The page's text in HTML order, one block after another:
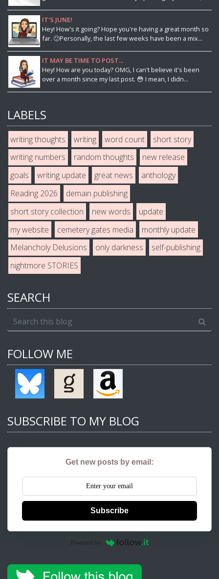
IT'S JUNE!
Hey! How's it going? Hope you're having a great month so
far. 🙂Personally, the last few weeks have been a mix...
IT MAY BE TIME TO POST...
Hey! How are you today? OMG, I can't believe it's been
over a month since my last post. 😳 I mean, I didn...
LABELS
writing thoughts writing word count
short story
writing numbers
random thoughts
new release
goals
writing update great news
anthology
Reading 2026
demain publishing
short story collection
new words
update
my website
cemetery gates media
monthly update
Melancholy Delusions
only darkness
self-publishing
nightmore STORIES
SEARCH
FOLLOW ME
SUBSCRIBE TO MY BLOG
Get new posts by email:
Subscribe
Powered by